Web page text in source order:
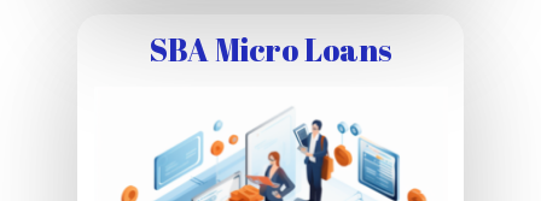
SBA Micro Loans